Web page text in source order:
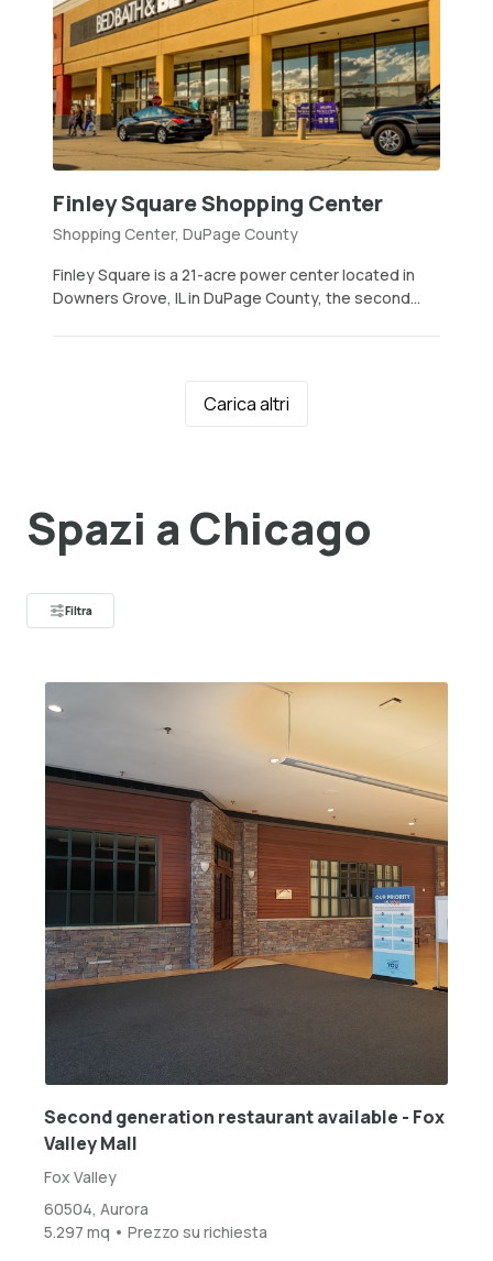
Finley Square Shopping Center
Shopping Center, DuPage County
Finley Square is a 21-acre power center located in
Downers Grove, IL in DuPage County, the second...
Carica altri
Spazi a Chicago
Filtra
Second generation restaurant available - Fox
Valley Mall
Fox Valley
60504, Aurora
5.297 mq • Prezzo su richiesta